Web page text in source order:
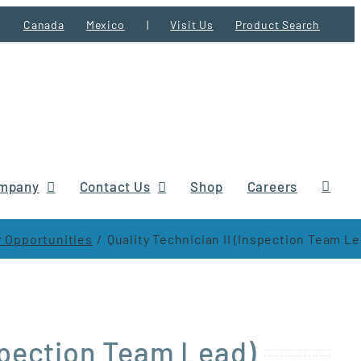
Canada Mexico | Visit Us Product Search
Contact Us Shop Careers
Opportunities Quality Technician II (Inspection Team
Team Lead)